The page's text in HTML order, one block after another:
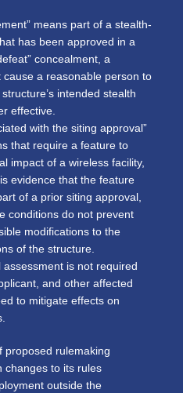
means part of a stealth-
has been approved in a
concealment, a
cause a reasonable person to
intended stealth
effective.
with the siting approval”
that require a feature to
impact of a wireless facility,
evidence that the feature
of a prior siting approval,
conditions do not prevent
modifications to the
of the structure.
is not required
and other affected
to mitigate effects on
proposed rulemaking
changes to its rules
outside the